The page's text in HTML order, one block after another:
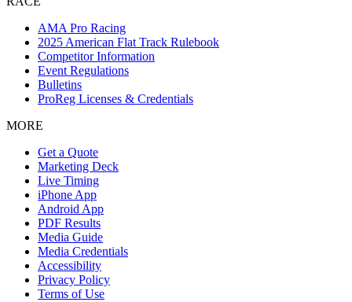
AMA Pro Racing
2025 American Flat Track Rulebook
Competitor Information
Event Regulations
Bulletins
ProReg Licenses & Credentials
MORE
Get a Quote
Marketing Deck
Live Timing
iPhone App
Android App
PDF Results
Media Guide
Media Credentials
Accessibility
Privacy Policy
Terms of Use